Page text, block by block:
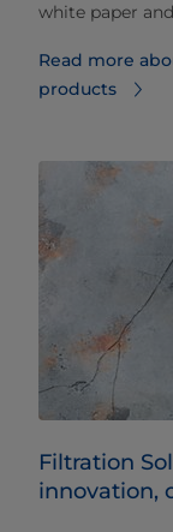
white paper
Read more
products
Filtration
innovation,